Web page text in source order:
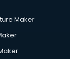
Maker